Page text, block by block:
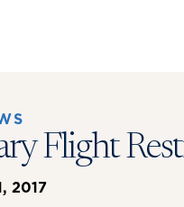
Flight
2017